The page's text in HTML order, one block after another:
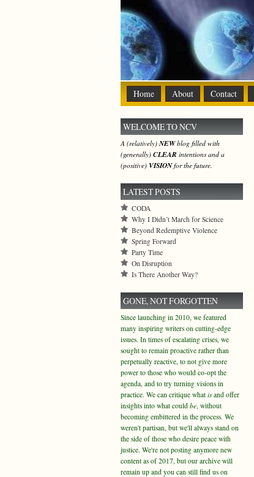
Home About Contact
WELCOME TO NCV
A (relatively)NEWblog filled with
(generally) CLEAR intentions and a
(positive) VISIONfor the future.
LATEST POSTS
CODA
Why I Didn’t March for Science
Beyond Redemptive Violence
Spring Forward
Party Time
On Disruption
Is There Another Way?
GONE, NOT FORGOTTEN
Since launching in 2010, we featured
many inspiring writers on cutting-edge
issues. In times of escalating crises, we
sought to remain proactive rather than
perpetually reactive, to not give more
power to those who would co-opt the
agenda, and to try turning visions in
practice. We can critique what isand offer
insights into what could be, without
becoming embittered in the process. We
weren't partisan, but we'll always stand on
the side of those who desire peace with
justice. We're not posting anymore new
content as of 2017, but our archive will
remain up and you can still find us on